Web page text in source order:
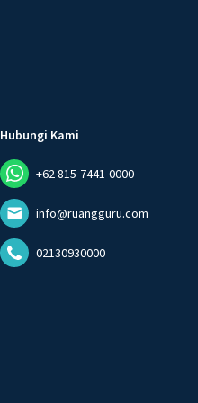
Hubungi Kami
+62 815-7441-0000
info@ruangguru.com
02130930000